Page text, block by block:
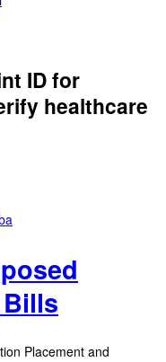
ID for
healthcare
Placement and